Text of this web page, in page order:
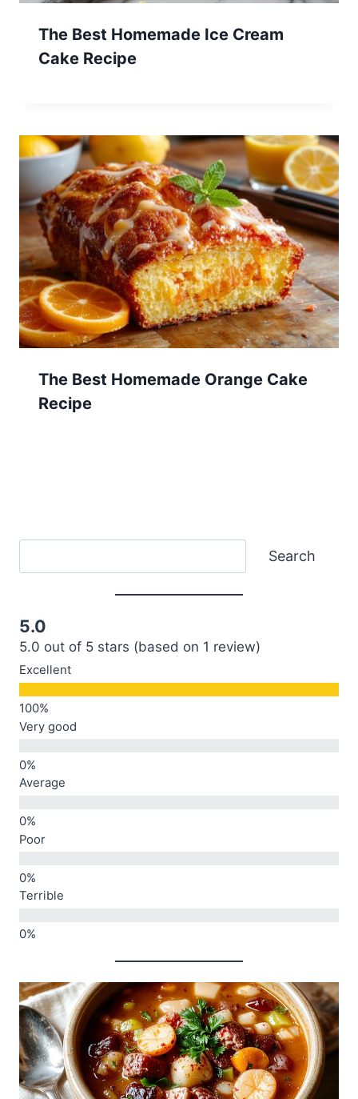
The Best Homemade Ice Cream
Cake Recipe
The Best Homemade Orange Cake
Recipe
Search
5.0
5.0 out of 5 stars (based on 1 review)
Excellent
Very good
Average
Poor
Terrible